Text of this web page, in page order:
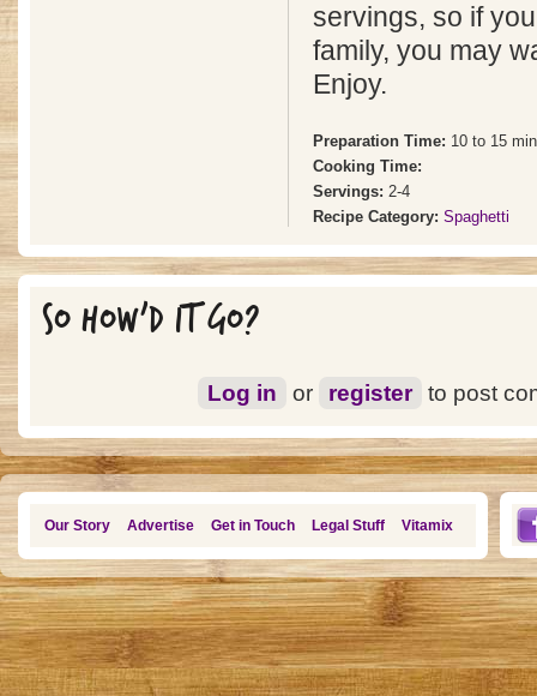
servings, so if
family, you may
Enjoy.
Preparation Time: 10 to 15
Cooking Time:
Servings: 2-4
Recipe Category: Spaghetti
SO HOW'D IT GO?
Log in or register to post
Our Story Advertise Get in Touch Legal Stuff Vitamix